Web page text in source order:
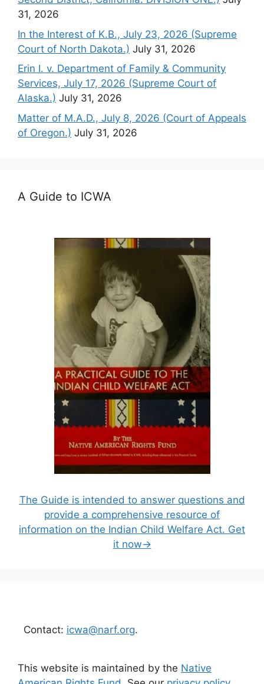
31, 2026
In the Interest of K.B., July 23, 2026 (Supreme
Court of North Dakota.) July 31, 2026
Erin I. v. Department of Family & Community
Services, July 17, 2026 (Supreme Court of
Alaska.) July 31, 2026
Matter of M.A.D., July 8, 2026 (Court of Appeals
of Oregon.) July 31, 2026
A Guide to ICWA
The Guide is intended to answer questions and
provide a comprehensive resource of
information on the Indian Child Welfare Act. Get
it now→
Contact: icwa@narf.org.
This website is maintained by the Native